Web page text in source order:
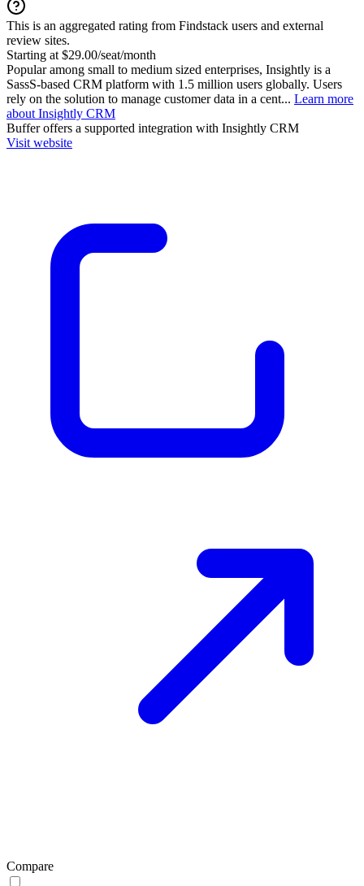
This is an aggregated rating from Findstack users and external
review sites.
Starting at $29.00/seat/month
Popular among small to medium sized enterprises, Insightly is a
SassS-based CRM platform with 1.5 million users globally. Users
rely on the solution to manage customer data in a cent... Learn more
about Insightly CRM
Bufferoffers a supported integration with Insightly CRM
Visit website
Compare